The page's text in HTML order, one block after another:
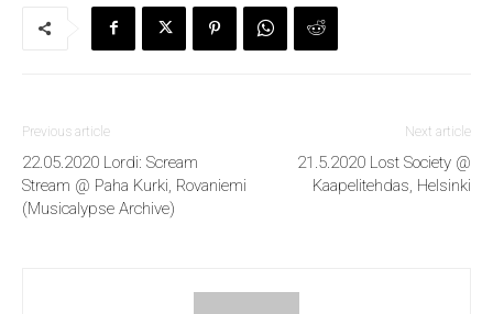
Previous article
22.05.2020 Lordi: Scream
Stream @ Paha Kurki, Rovaniemi
(Musicalypse Archive)
Next article
21.5.2020 Lost Society @
Kaapelitehdas, Helsinki